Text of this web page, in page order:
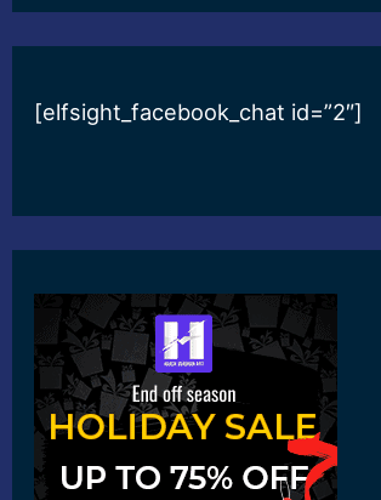
[elfsight_facebook_chat id=”2″]